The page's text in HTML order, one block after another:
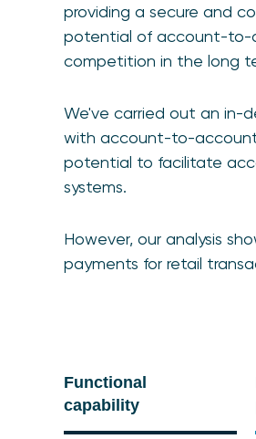
providing a secure and
potential of account-to-
competition in the long
We've carried out an in-
with account-to-
potential to facilitate
systems.
However, our analysis
payments for retail
Functional
capability